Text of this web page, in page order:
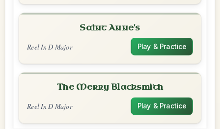
Saint Anne's
Reel In D Major Play & Practice
The Merry Blacksmith
Reel In D Major Play & Practice